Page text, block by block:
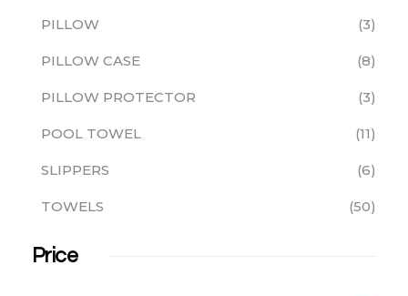
PILLOW 3
PILLOW CASE 8
PILLOW PROTECTOR 3
POOL TOWEL 11
SLIPPERS 6
TOWELS 50
Price